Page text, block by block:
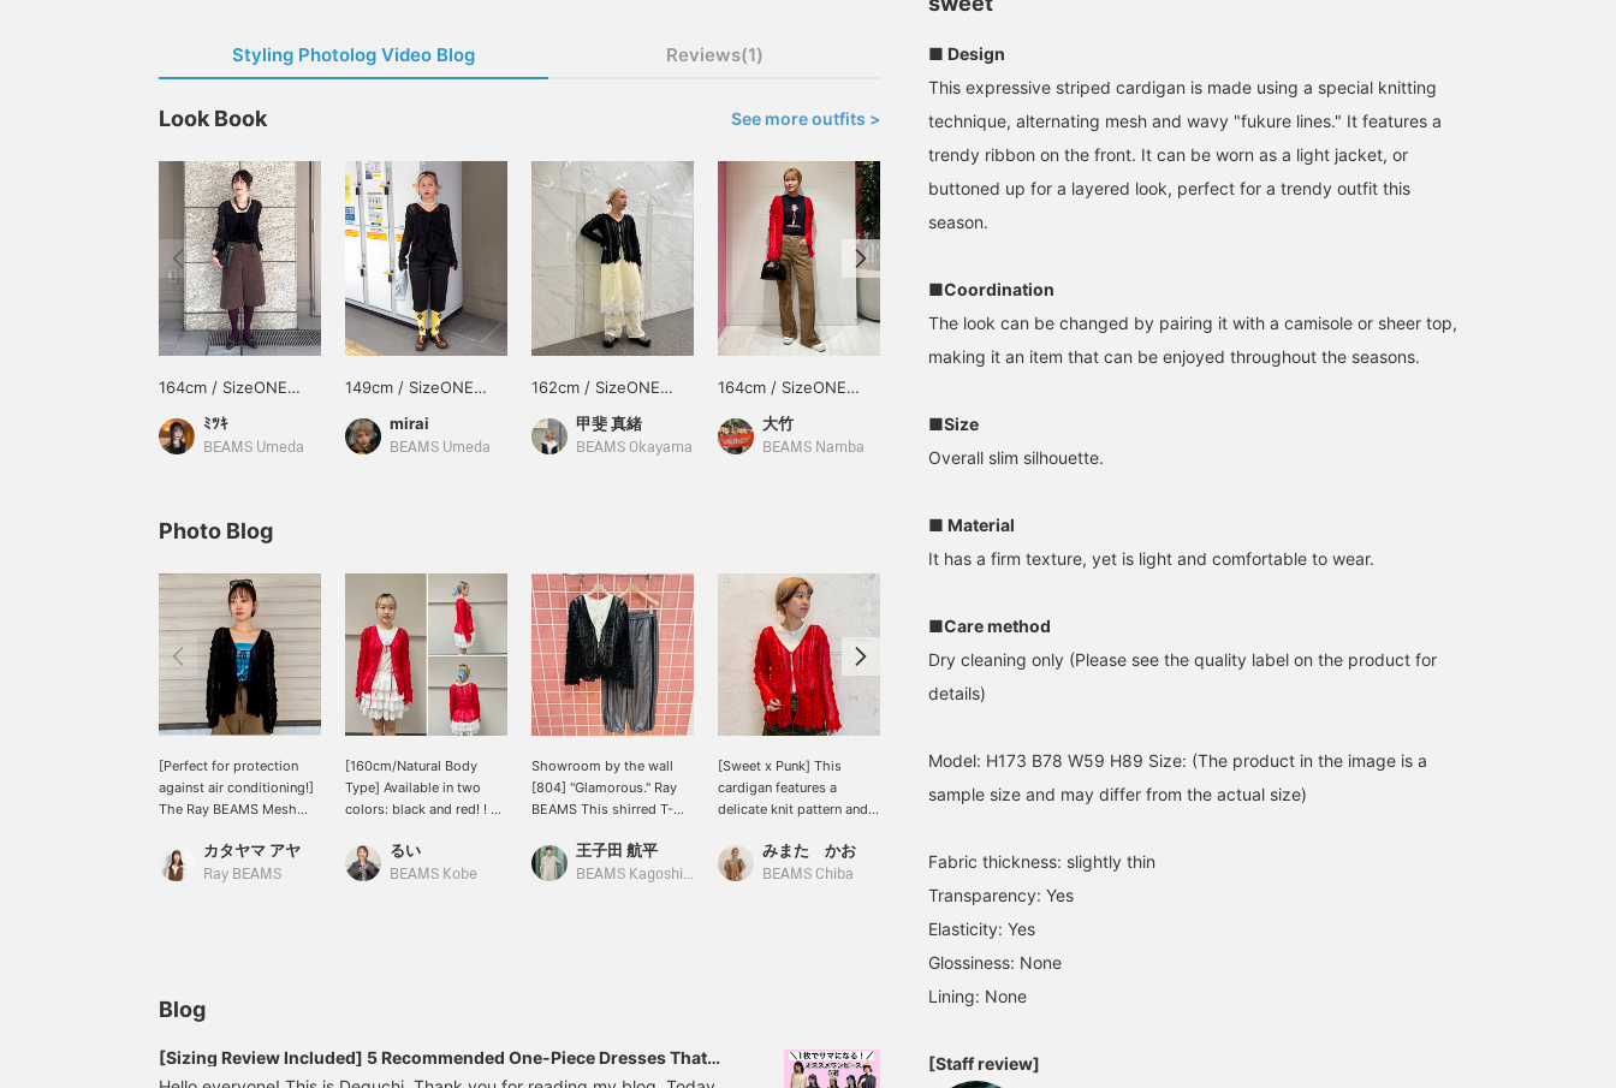
Styling Photolog Video Blog Reviews(1)
Look Book See more outfits >
164cm / SizeONE
ﾐﾂｷ
BEAMS Umeda
149cm / SizeONE
mirai
BEAMS Umeda
162cm / SizeONE
ONE SIZE
甲斐 真緒
BEAMS Okayama
164cm / SizeONE
ONE SIZE
大竹
BEAMS Namba
島﨑 みなみ
Photo Blog
[Perfect for protection
against air conditioning!]
The Ray BEAMS Mesh
layering item for
protection against air
I like to throw it on over a
camisole for a relaxed
look. You can earn miles
by tapping "♡ Favorites"
カタヤマ アヤ
Ray BEAMS
[160cm/Natural Body
Type] Available in two
colors: black and red! ! A
elevates your style just by
throwing it on (⸝⸝ ´艸`⸝⸝)
るい
BEAMS Kobe
Showroom by the wall
[804] "Glamorous." Ray
BEAMS This shirred T-
embroidery has a
moderately compact
romantic? A chic yet
glamorous style with lace
王子田 航平
BEAMS Kagoshima
[Sweet x Punk] This
cardigan features a
delicate knit pattern and
sure to turn heads! The
red color has a sweet yet
layered. You can purchase
it directly from the
みまた かお
BEAMS Chiba
The black and red
combination is just too
cute. The girly polka dot
the cardigan are great
accents ❤︎ I personally
love the ruched design.
BEAMS Niigata
tidy The two-tone color
scheme adds a subtle
even if you just throw it
on with simple styling, It
Today's theme is "cute." I
paired lots of little angels
Blog
[Sizing Review Included] 5 Recommended One-Piece Dresses That
■ Design
This expressive striped cardigan is made using a special knitting
technique, alternating mesh and wavy "fukure lines." It features a
trendy ribbon on the front. It can be worn as a light jacket, or
buttoned up for a layered look, perfect for a trendy outfit this
season.
■Coordination
The look can be changed by pairing it with a camisole or sheer top,
making it an item that can be enjoyed throughout the seasons.
■Size
Overall slim silhouette.
■ Material
It has a firm texture, yet is light and comfortable to wear.
■Care method
Dry cleaning only (Please see the quality label on the product for
details)
Model: H173 B78 W59 H89 Size: (The product in the image is a
sample size and may differ from the actual size)
Fabric thickness: slightly thin
Transparency: Yes
Elasticity: Yes
Glossiness: None
Lining: None
[Staff review]